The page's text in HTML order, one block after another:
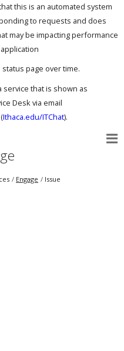
this is an automated system
to requests and does
may be impacting performance
page over time.
that is shown as
Desk via email
Ithaca.edu/ITChat).
Engage Issue